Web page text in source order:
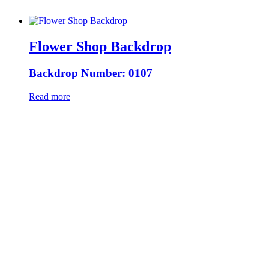
Flower Shop Backdrop
Backdrop Number: 0107
Read more